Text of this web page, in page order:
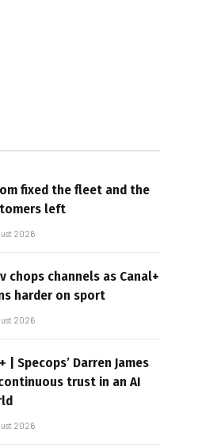
fixed the fleet and the
left
2026
chops channels as Canal+
harder on sport
2026
| Specops’ Darren James
trust in an AI
2026